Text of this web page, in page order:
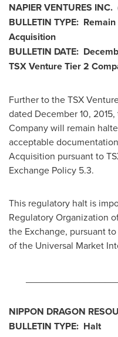
NAPIER VENTURES INC.
BULLETIN TYPE:
Acquisition
BULLETIN DATE:
TSX Venture Tier 2
Further to the TSX
dated December 10, 2015,
Company will remain
acceptable
Acquisition pursuant to
Exchange Policy 5.3.
This regulatory halt is
Regulatory Organization
the Exchange, pursuant
of the Universal Market
NIPPON DRAGON
BULLETIN TYPE: Halt